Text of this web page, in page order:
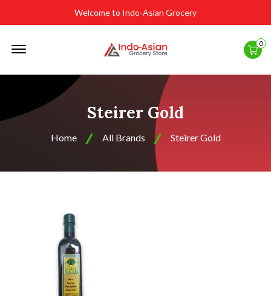
Welcome to Indo-Asian Grocery
0
Steirer Gold
Home All Brands Steirer Gold